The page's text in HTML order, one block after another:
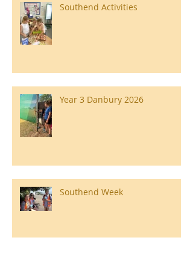
Southend Activities
Year 3 Danbury 2026
Southend Week